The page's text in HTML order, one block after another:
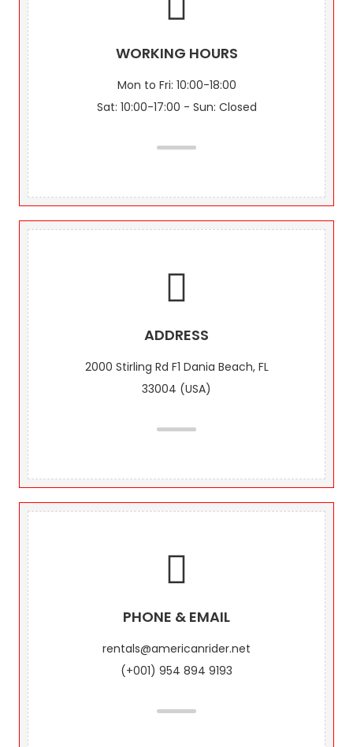
WORKING HOURS
Mon to Fri: 10:00-18:00
Sat: 10:00-17:00 - Sun: Closed
ADDRESS
2000 Stirling Rd F1 Dania Beach, FL
33004 (USA)
PHONE & EMAIL
rentals@americanrider.net
(+001) 954 894 9193